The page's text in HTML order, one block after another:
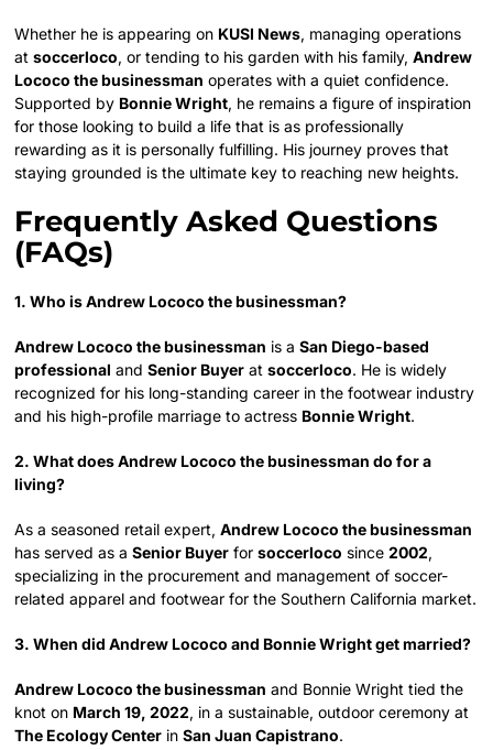
Whether he is appearing on KUSI News, managing operations
atsoccerloco, or tending to his garden with his family,Andrew
Lococo the businessman operates with a quiet confidence.
Supported by Bonnie Wright, he remains a figure of inspiration
for those looking to build a life that is as professionally
rewarding as it is personally fulfilling. His journey proves that
staying grounded is the ultimate key to reaching new heights.
Frequently Asked Questions
(FAQs)
1. Who is Andrew Lococo the businessman?
Andrew Lococo the businessman is aSan Diego-based
professional andSenior Buyer atsoccerloco. He is widely
recognized for his long-standing career in the footwear industry
and his high-profile marriage to actress Bonnie Wright.
2. What does Andrew Lococo the businessman do for a
living?
As a seasoned retail expert,Andrew Lococo the businessman
has served as aSenior Buyer forsoccerloco since2002,
specializing in the procurement and management of soccer-
related apparel and footwear for the Southern California market.
3. When did Andrew Lococo and Bonnie Wright get married?
Andrew Lococo the businessman and Bonnie Wright tied the
knot on March 19, 2022, in a sustainable, outdoor ceremony at
The Ecology Center inSan Juan Capistrano.